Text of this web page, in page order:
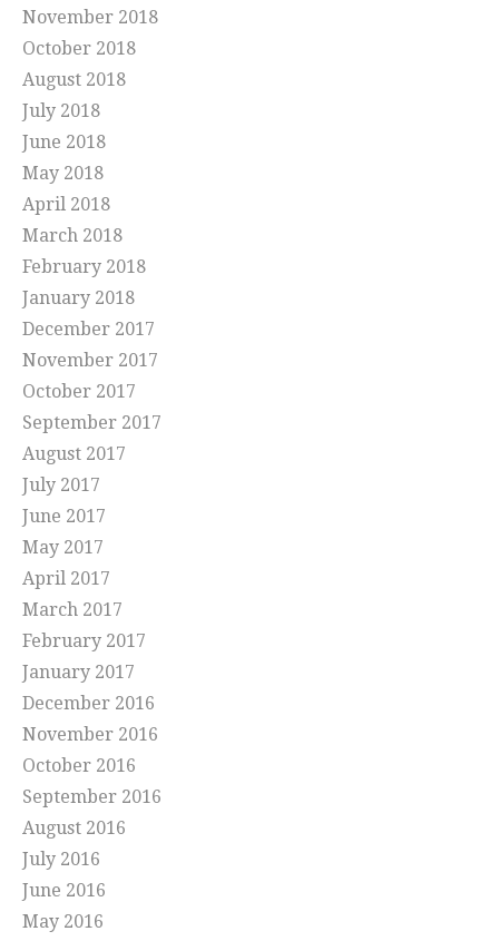
November 2018
October 2018
August 2018
July 2018
June 2018
May 2018
April 2018
March 2018
February 2018
January 2018
December 2017
November 2017
October 2017
September 2017
August 2017
July 2017
June 2017
May 2017
April 2017
March 2017
February 2017
January 2017
December 2016
November 2016
October 2016
September 2016
August 2016
July 2016
June 2016
May 2016